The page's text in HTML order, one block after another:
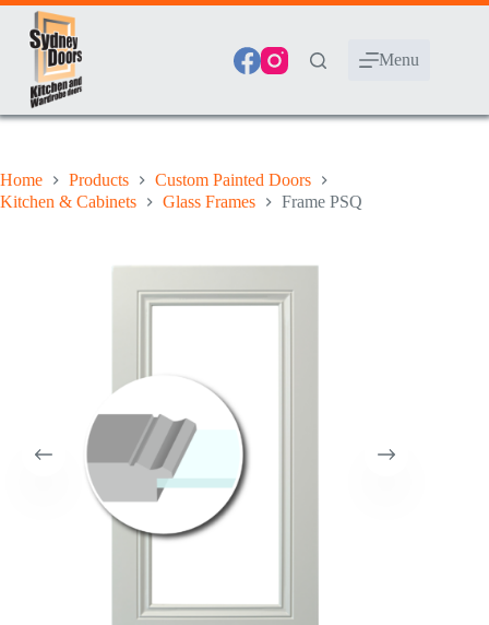
Skip
content
Menu
Home Products
Custom Painted Doors
Kitchen & Cabinets
Glass Frames Frame PSQ